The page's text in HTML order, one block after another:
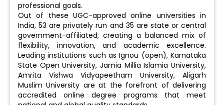
professional goals.
Out of these UGC-approved online universities in
India, 53 are privately run and 35 are state or central
government-affiliated, creating a balanced mix of
flexibility, innovation, and academic excellence.
Leading institutions such as Ignou (open), Karnataka
State Open University, Jamia Millia Islamia University,
Amrita Vishwa Vidyapeetham University, Aligarh
Muslim University are at the forefront of delivering
accredited online degree programs that meet